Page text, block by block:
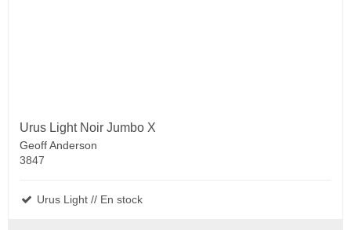
Urus Light Noir Jumbo X
Geoff Anderson
3847
Urus Light // En stock